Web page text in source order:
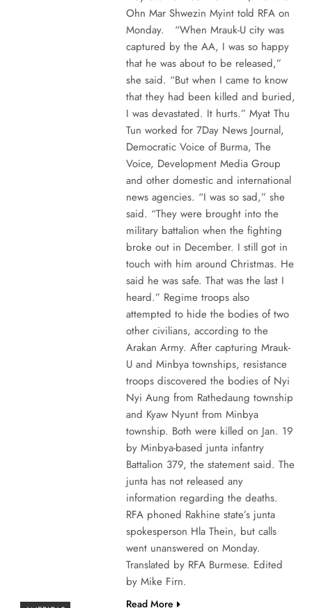
Ohn Mar Shwezin Myint told RFA on
Monday. “When Mrauk-U city was
captured by the AA, I was so happy
that he was about to be released,”
she said. “But when I came to know
that they had been killed and buried,
I was devastated. It hurts.” Myat Thu
Tun worked for 7Day News Journal,
Democratic Voice of Burma, The
Voice, Development Media Group
and other domestic and international
news agencies. “I was so sad,” she
said. “They were brought into the
military battalion when the fighting
broke out in December. I still got in
touch with him around Christmas. He
said he was safe. That was the last I
heard.” Regime troops also
attempted to hide the bodies of two
other civilians, according to the
Arakan Army. After capturing Mrauk-
U and Minbya townships, resistance
troops discovered the bodies of Nyi
Nyi Aung from Rathedaung township
and Kyaw Nyunt from Minbya
township. Both were killed on Jan. 19
by Minbya-based junta infantry
Battalion 379, the statement said. The
junta has not released any
information regarding the deaths.
RFA phoned Rakhine state’s junta
spokesperson Hla Thein, but calls
went unanswered on Monday.
Translated by RFA Burmese. Edited
by Mike Firn.
Read More